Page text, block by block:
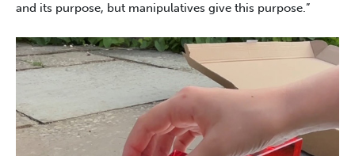
and its purpose, but manipulatives give this purpose.”